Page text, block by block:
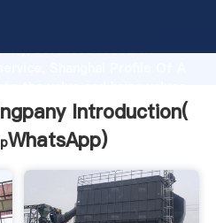
advanced research
Introduction(
WhatsApp)